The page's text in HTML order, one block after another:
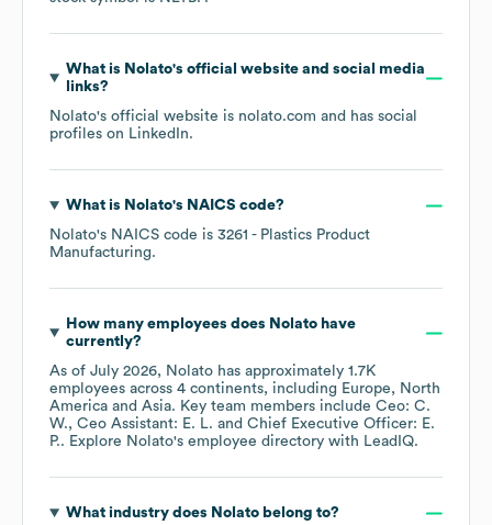
What is Nolato's official website and social media
links?
Nolato's official website is nolato.com and has social
profiles on LinkedIn.
What is Nolato's NAICS code?
Nolato's NAICS code is 3261 - Plastics Product
Manufacturing.
How many employees does Nolatohave
currently?
As of July 2026, Nolato has approximately 1.7K
employees across 4 continents, including Europe
North
America
Asia. Key team members include Ceo: C.
W.
Ceo Assistant: E. L.
Chief Executive Officer: E.
P.. Explore Nolato's employee directory with LeadIQ.
What industry does Nolatobelong to?